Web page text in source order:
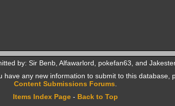
by: Sir Benb, Alfawarlord, pokefan63, and
have any new information to submit to this database,
Content Submissions Forums
Items Index Page- Back to Top